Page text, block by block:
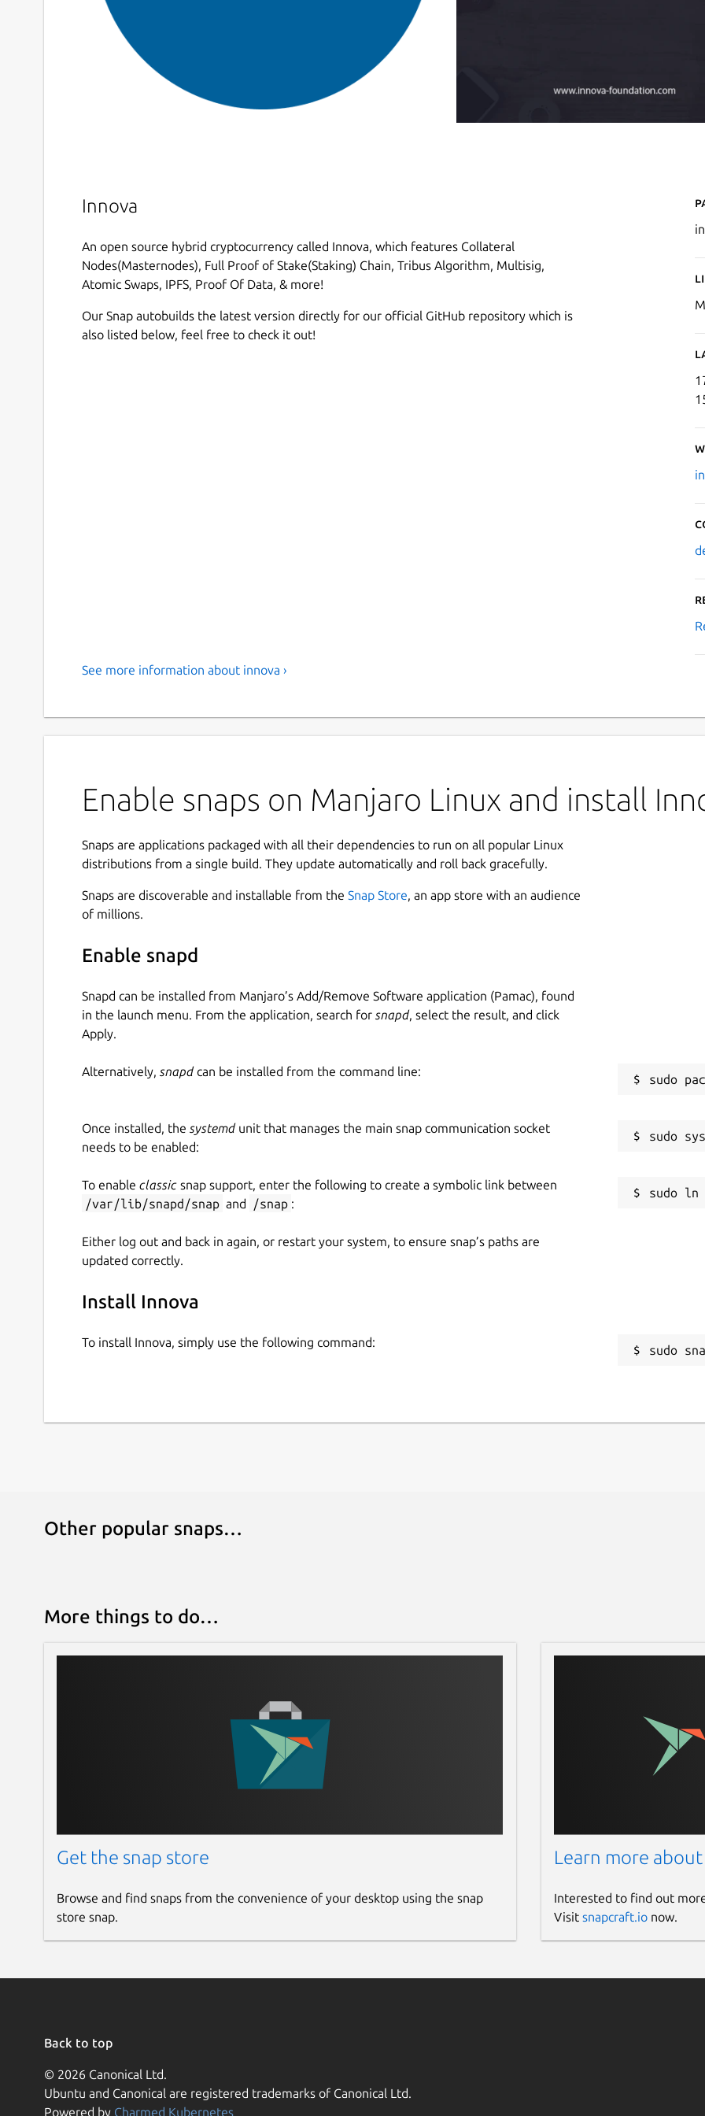
Innova
An open source hybrid cryptocurrency called Innova, which features Collateral
Nodes(Masternodes), Full Proof of Stake(Staking) Chain, Tribus Algorithm, Multisig,
Atomic Swaps, IPFS, Proof Of Data, & more!
Our Snap autobuilds the latest version directly for our official GitHub repository which is
also listed below, feel free to check it out!
See more information about innova ›
Enable snaps on Manjaro Linux and install
Snaps are applications packaged with all their dependencies to run on all popular Linux
distributions from a single build. They update automatically and roll back gracefully.
Snaps are discoverable and installable from the Snap Store, an app store with an audience
of millions.
Enable snapd
Snapd can be installed from Manjaro’s Add/Remove Software application (Pamac), found
in the launch menu. From the application, search for snapd, select the result, and click
Apply.
Alternatively, snapdcan be installed from the command line:
Once installed, the systemdunit that manages the main snap communication socket
needs to be enabled:
To enable classic snap support, enter the following to create a symbolic link between
/var/lib/snapd/snap and /snap :
Either log out and back in again, or restart your system, to ensure snap’s paths are
updated correctly.
Install Innova
To install Innova, simply use the following command:
sudo
Other popular snaps…
More things to do…
Get the snap store
Browse and find snaps from the convenience of your desktop using the snap
store snap.
Learn more about
Interested to find out
Visit snapcraft.ionow.
Back to top
© 2026 Canonical Ltd.
Ubuntu and Canonical are registered trademarks of Canonical Ltd.
Powered by Charmed Kubernetes